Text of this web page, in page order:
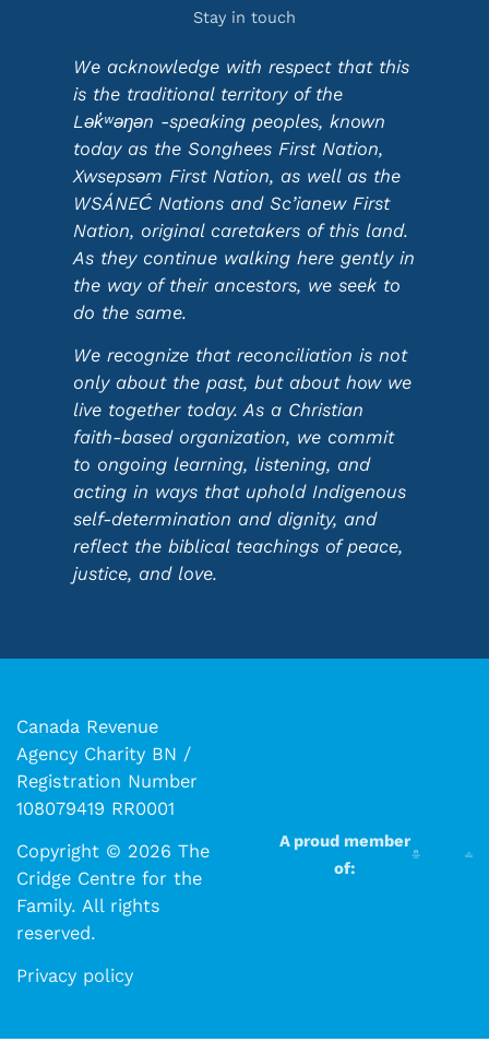
Stay in touch
We acknowledge with respect that this
is the traditional territory of the
Lək̓ʷəŋən -speaking peoples, known
today as the Songhees First Nation,
Xwsepsəm First Nation, as well as the
WSÁNEĆ Nations and Sc’ianew First
Nation, original caretakers of this land.
As they continue walking here gently in
the way of their ancestors, we seek to
do the same.
We recognize that reconciliation is not
only about the past, but about how we
live together today. As a Christian
faith-based organization, we commit
to ongoing learning, listening, and
acting in ways that uphold Indigenous
self-determination and dignity, and
reflect the biblical teachings of peace,
justice, and love.
Canada Revenue
Agency Charity BN /
Registration Number
108079419 RR0001
Copyright © 2026 The
Cridge Centre for the
Family. All rights
reserved.​​
Privacy policy
A proud member
of: